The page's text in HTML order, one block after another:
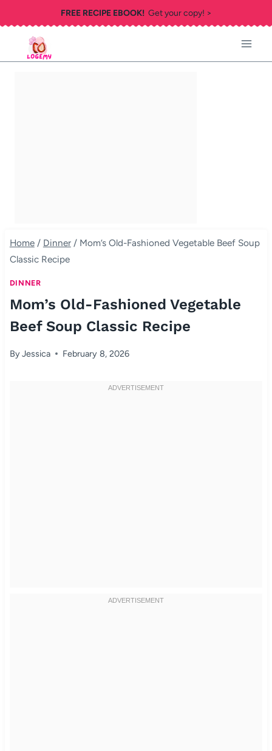
to
content
FREE RECIPE EBOOK!Get your copy! >
Home / Dinner / Mom’s Old-Fashioned Vegetable Beef Soup
Classic Recipe
DINNER
Mom’s Old-Fashioned Vegetable
Beef Soup Classic Recipe
ByJessica February 8, 2026